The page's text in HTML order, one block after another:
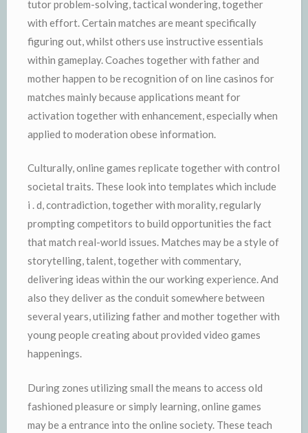
tutor problem-solving, tactical wondering, together
with effort. Certain matches are meant specifically
figuring out, whilst others use instructive essentials
within gameplay. Coaches together with father and
mother happen to be recognition of on line casinos for
matches mainly because applications meant for
activation together with enhancement, especially when
applied to moderation obese information.
Culturally, online games replicate together with control
societal traits. These look into templates which include
i . d, contradiction, together with morality, regularly
prompting competitors to build opportunities the fact
that match real-world issues. Matches may be a style of
storytelling, talent, together with commentary,
delivering ideas within the our working experience. And
also they deliver as the conduit somewhere between
several years, utilizing father and mother together with
young people creating about provided video games
happenings.
During zones utilizing small the means to access old
fashioned pleasure or simply learning, online games
may be a entrance into the online society. These teach